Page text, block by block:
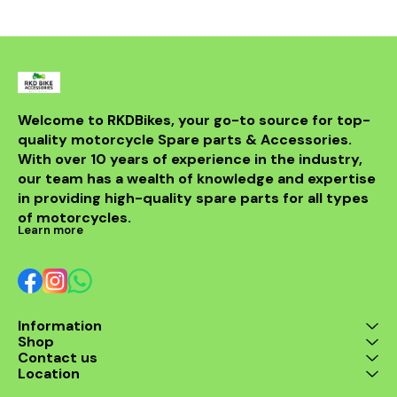
perfect upgrade for riders
looking to elevate their
With its sleek design and
superior functionality, it’s a
must-have for any Benelli
enthusiast. Enjoy the thrill
of the ride with this
exceptional header that
combines style and
performance seamlessly.
Welcome to RKDBikes, your go-to source for top-
quality motorcycle Spare parts & Accessories.
With over 10 years of experience in the industry,
our team has a wealth of knowledge and expertise
in providing high-quality spare parts for all types
of motorcycles.
Learn more
Information
Shop
Contact us
Location